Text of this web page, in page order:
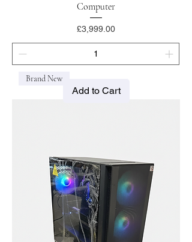
Computer
Price
£3,999.00
Add to Cart
Brand New